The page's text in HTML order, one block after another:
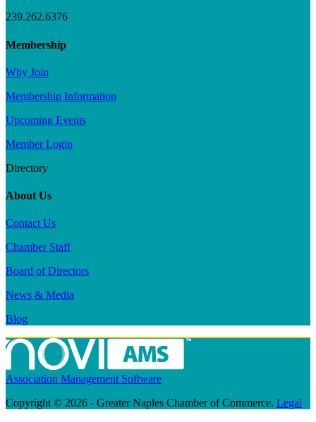
239.262.6376
Membership
Why Join
Membership Information
Upcoming Events
Member Login
Directory
About Us
Contact Us
Chamber Staff
Board of Directors
News & Media
Blog
Association Management Software
Copyright © 2026 - Greater Naples Chamber of Commerce. Legal